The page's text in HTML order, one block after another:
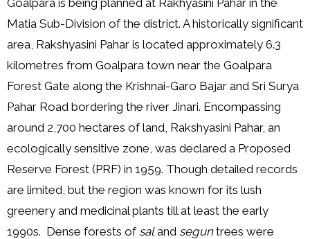
Matia Sub-Division of the district. A historically significant
area, Rakshyasini Pahar is located approximately 6.3
kilometres from Goalpara town near the Goalpara
Forest Gate along the Krishnai-Garo Bajar and Sri Surya
Pahar Road bordering the river Jinari. Encompassing
around 2,700 hectares of land, Rakshyasini Pahar, an
ecologically sensitive zone, was declared a Proposed
Reserve Forest (PRF) in 1959. Though detailed records
are limited, but the region was known for its lush
greenery and medicinal plants till at least the early
1990s. Dense forests of saland seguntrees were